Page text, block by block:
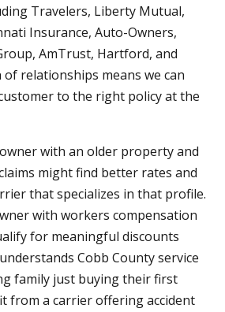
Travelers, Liberty Mutual,
Insurance, Auto-Owners,
AmTrust, Hartford, and
relationships means we can
to the right policy at the
with an older property and
might find better rates and
that specializes in that profile.
with workers compensation
for meaningful discounts
Cobb County service
family just buying their first
from a carrier offering accident